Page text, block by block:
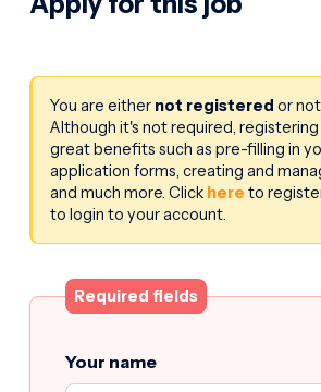
You are either not registered or not
Although it's not required, registering
great benefits such as pre-filling in
application forms, creating and
and much more. Click here to
to login to your account.
Required fields
Your name